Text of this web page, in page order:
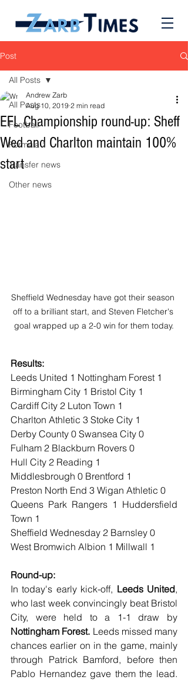
Post
All Posts
Football
Formula 1
Transfer news
Other news
All Posts
EFL Championship round-up: Sheff
Wed and Charlton maintain 100%
start
Andrew Zarb
Aug 10, 2019 2 min read
Sheffield Wednesday have got their season
off to a brilliant start, and Steven Fletcher's
goal wrapped up a 2-0 win for them today.
Results:
Leeds United 1 Nottingham Forest 1
Birmingham City 1 Bristol City 1
Cardiff City 2 Luton Town 1
Charlton Athletic 3 Stoke City 1
Derby County 0 Swansea City 0
Fulham 2 Blackburn Rovers 0
Hull City 2 Reading 1
Middlesbrough 0 Brentford 1
Preston North End 3 Wigan Athletic 0
Queens Park Rangers 1 Huddersfield
Town 1
Sheffield Wednesday 2 Barnsley 0
West Bromwich Albion 1 Millwall 1
Round-up:
In today's early kick-off, Leeds United,
who last week convincingly beat Bristol
Nottingham Forest. Leeds missed many
chances earlier on in the game, mainly
through Patrick Bamford, before then
Pablo Hernandez gave them the lead.